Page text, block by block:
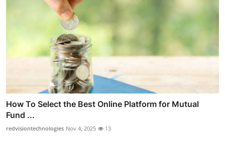
How To Select the Best Online Platform for Mutual
Fund ...
redvisiontechnologies Nov 4, 2025 13